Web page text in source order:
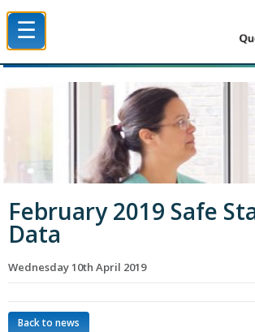
☰
February 2019 Safe
Data
Wednesday 10th April 2019
Back to news